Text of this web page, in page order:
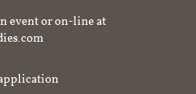
event or on-line at